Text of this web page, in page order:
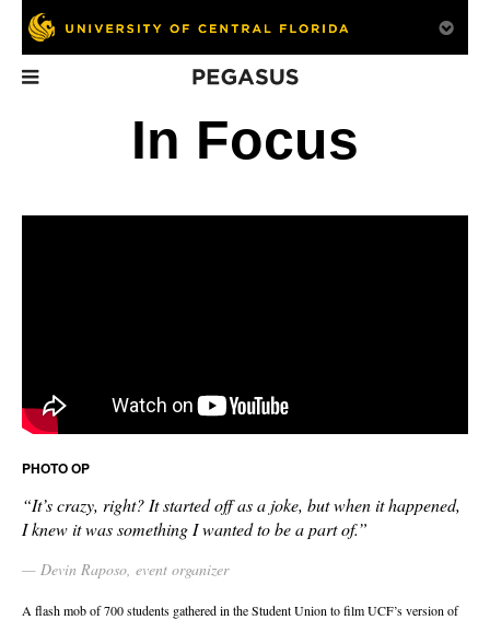
to men’s health.
Pegasus
In Focus
PHOTO OP
“It’s crazy, right? It started off as a joke, but when it happened,
I knew it was something I wanted to be a part of.”
Devin Raposo, event organizer
A flash mob of 700 students gathered in the Student Union to film UCF’s version of